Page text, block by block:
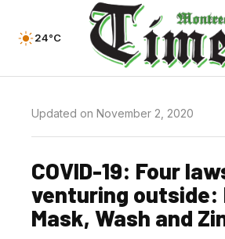
24°C
Updated on November 2, 2020
COVID-19: Four
venturing outside:
Mask, Wash and